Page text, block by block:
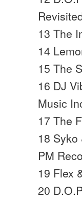
13 The
14
15 The
16 DJ
Music
17 The
18
PM
19 Flex
20